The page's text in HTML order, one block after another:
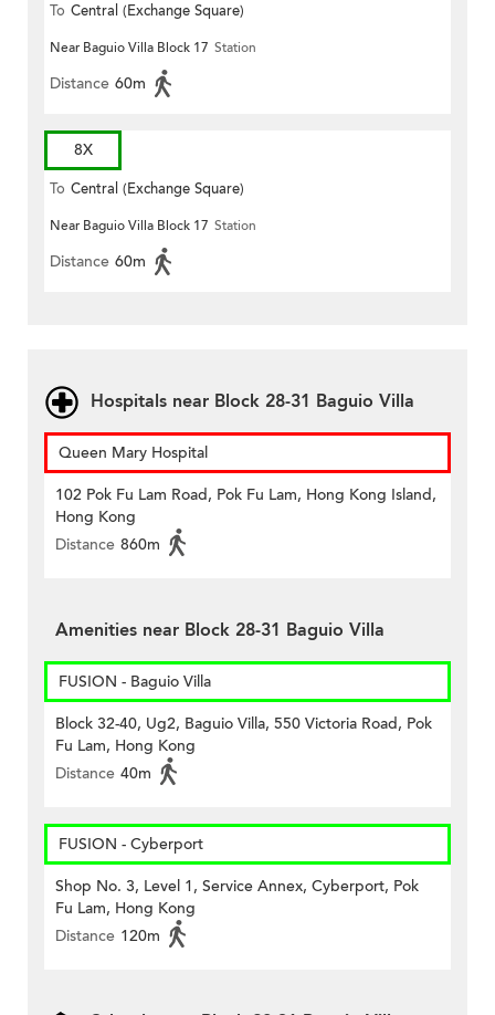
To Central (Exchange Square)
Near Baguio Villa Block 17 Station
Distance 60m
8X
To Central (Exchange Square)
Near Baguio Villa Block 17 Station
Distance 60m
Hospitals near Block 28-31 Baguio Villa
Queen Mary Hospital
102 Pok Fu Lam Road, Pok Fu Lam, Hong Kong Island,
Hong Kong
Distance 860m
Amenities near Block 28-31 Baguio Villa
FUSION - Baguio Villa
Block 32-40, Ug2, Baguio Villa, 550 Victoria Road, Pok
Fu Lam, Hong Kong
Distance 40m
FUSION - Cyberport
Shop No. 3, Level 1, Service Annex, Cyberport, Pok
Fu Lam, Hong Kong
Distance 120m